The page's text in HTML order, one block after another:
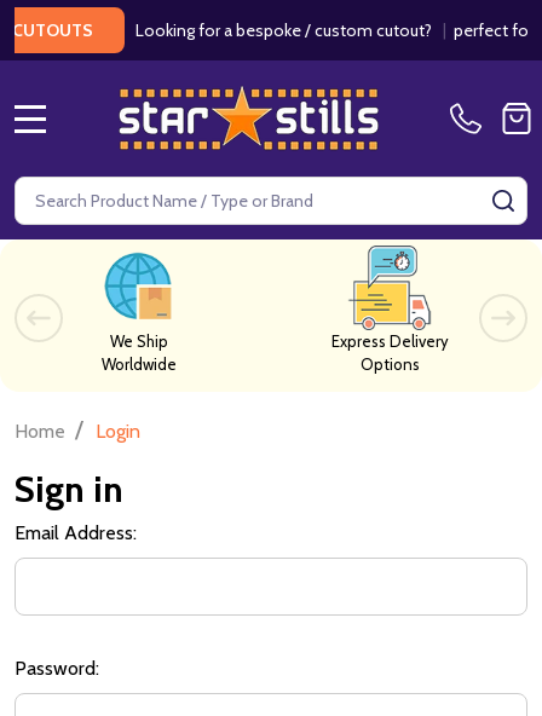
Looking for a bespoke / custom cutout?| perfect for
Search
We Ship
Worldwide
Express Delivery
Options
Home / Login
Sign in
Email Address:
Password: